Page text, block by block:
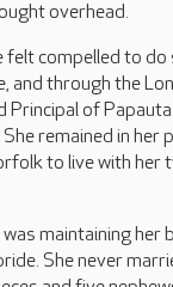
overhead.
felt compelled to
and through the
of Papauta
remained in
to live with her
maintaining her
She never